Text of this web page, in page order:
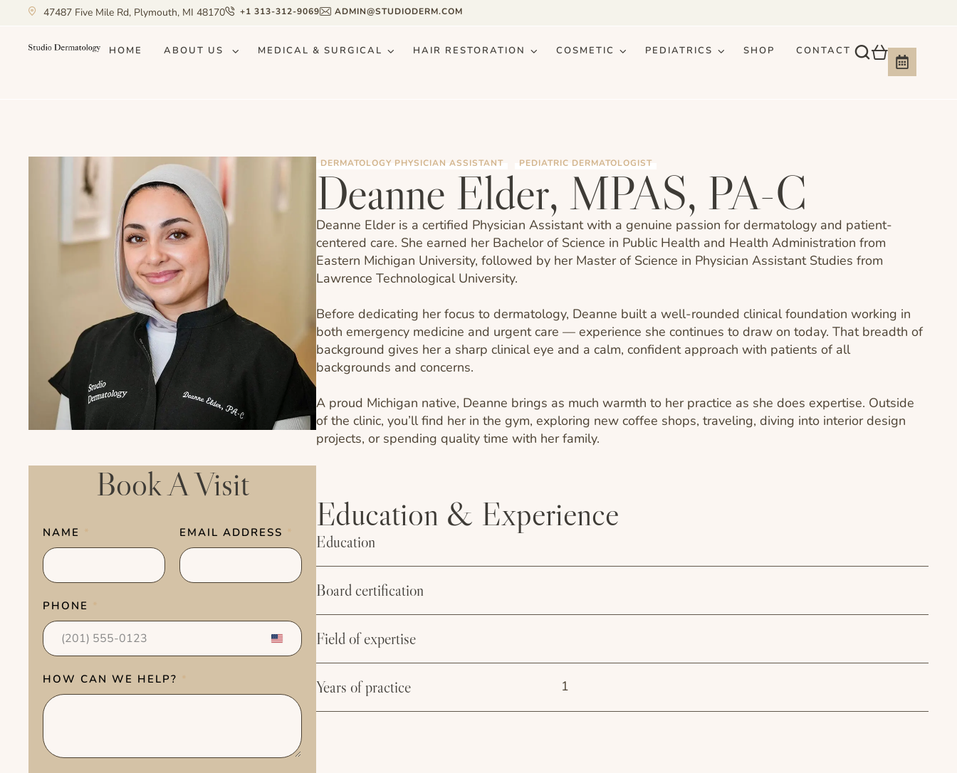
47487 Five Mile Rd, Plymouth, MI 48170 +1 313-312-9069 ADMIN@STUDIODERM.COM
HOME ABOUT US MEDICAL & SURGICAL HAIR RESTORATION COSMETIC PEDIATRICS SHOP CONTACT
Book A Visit
NAME * EMAIL ADDRESS *
PHONE *
U
n
t
HOW CAN WE HELP? *
DERMATOLOGY PHYSICIAN ASSISTANT PEDIATRIC DERMATOLOGIST
Deanne Elder, MPAS, PA-C
Deanne Elder is a certified Physician Assistant with a genuine passion for dermatology and patient-
centered care. She earned her Bachelor of Science in Public Health and Health Administration from
Eastern Michigan University, followed by her Master of Science in Physician Assistant Studies from
Lawrence Technological University.
Before dedicating her focus to dermatology, Deanne built a well-rounded clinical foundation working in
both emergency medicine and urgent care — experience she continues to draw on today. That breadth of
background gives her a sharp clinical eye and a calm, confident approach with patients of all
backgrounds and concerns.
A proud Michigan native, Deanne brings as much warmth to her practice as she does expertise. Outside
of the clinic, you’ll find her in the gym, exploring new coffee shops, traveling, diving into interior design
projects, or spending quality time with her family.
Education & Experience
Education
Board certification
Field of expertise
Years of practice 1